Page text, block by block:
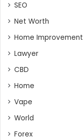
SEO
Net Worth
Home Improvement
Lawyer
CBD
Home
Vape
World
Forex